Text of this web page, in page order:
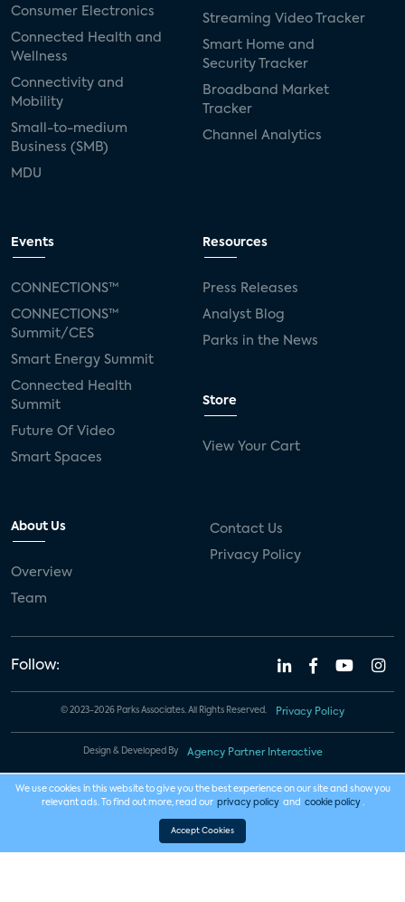
Consumer Electronics
Connected Health and
Wellness
Connectivity and
Mobility
Small-to-medium
Business (SMB)
MDU
Streaming Video Tracker
Smart Home and
Security Tracker
Broadband Market
Tracker
Channel Analytics
Events
CONNECTIONS™
CONNECTIONS™
Summit/CES
Smart Energy Summit
Connected Health
Summit
Future Of Video
Smart Spaces
Resources
Press Releases
Analyst Blog
Parks in the News
Store
View Your Cart
About Us
Overview
Team
Contact Us
Privacy Policy
Follow:
© 2023-2026 Parks Associates. All Rights Reserved. Privacy Policy
Design & Developed By Agency Partner Interactive
We use cookies in this website to give you the best experience on our site and show you
relevant ads. To find out more, read our privacy policy and cookie policy .
Accept Cookies